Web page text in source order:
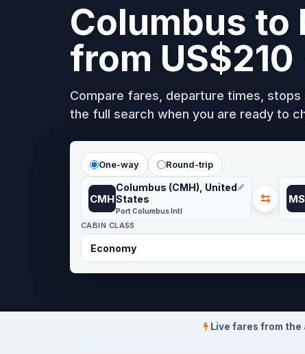
Columbus to
from
Compare fares, departure times,
the full search when you are ready to
One-way Round-trip
CMH
Columbus (CMH), United
States
Port Columbus Intl
⇆
CABIN CLASS
Live fares from the